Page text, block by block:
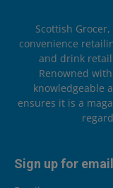
Scottish
convenience
and drink
Renowned
knowledgeable
ensures it is a
Sign up for